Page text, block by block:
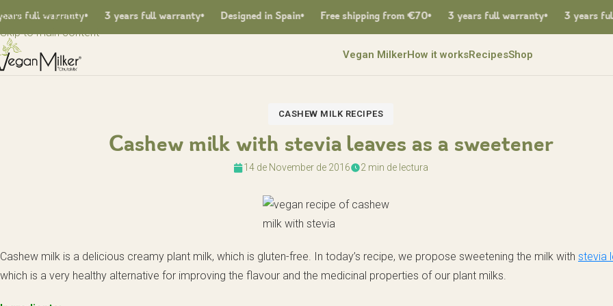
Skip to navigation
Skip to main content
full warranty 3 years full warranty Designed in Spain Free shipping from €70 3 years full warranty 3 years full
Vegan MilkerHow it worksRecipesShop
CASHEW MILK RECIPES
Cashew milk with stevia leaves as a sweetener
14 de November de 2016 2 min de lectura
Cashew milk is a delicious creamy plant milk, which is gluten-free. In today’s recipe, we propose sweetening the milk with stevia
which is a very healthy alternative for improving the flavour and the medicinal properties of our plant milks.